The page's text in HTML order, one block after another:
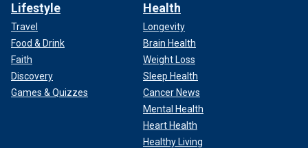
Lifestyle
Travel
Food & Drink
Faith
Discovery
Games & Quizzes
Health
Longevity
Brain Health
Weight Loss
Sleep Health
Cancer News
Mental Health
Heart Health
Healthy Living